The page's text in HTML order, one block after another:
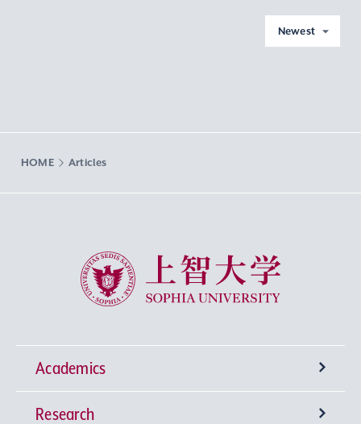
Newest
HOME Articles
Sophia University
Academics
Undergraduate Programs
Research